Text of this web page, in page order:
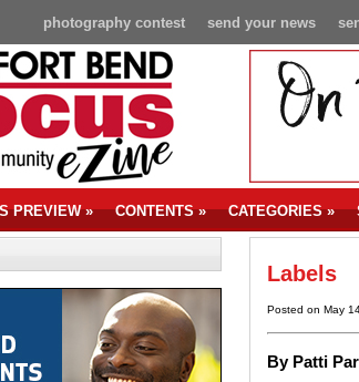
send your news
photography contest
PREVIEW» CONTENTS» CATEGORIES»
Labels
Posted on May
By Patti